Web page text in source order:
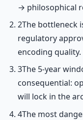
→ philosophical
2The bottleneck
regulatory
encoding quality.
3The 5-year
consequential:
will lock in the
4The most